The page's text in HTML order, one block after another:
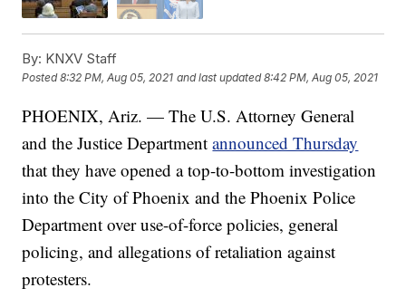
By: KNXV Staff
Posted8:32 PM, Aug 05, 2021 and last updated 8:42 PM, Aug 05, 2021
PHOENIX, Ariz. — The U.S. Attorney General
and the Justice Departmentannounced Thursday
that they have opened a top-to-bottom investigation
into the City of Phoenix and the Phoenix Police
Department over use-of-force policies, general
policing, and allegations of retaliation against
protesters.